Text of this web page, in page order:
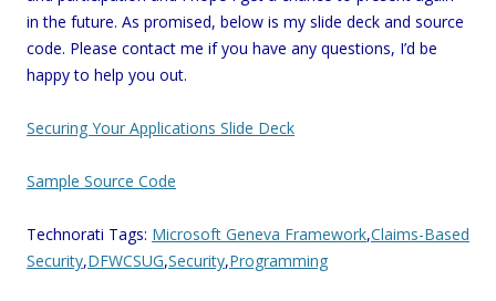
in the future. As promised, below is my slide deck and source
code. Please contact me if you have any questions, I’d be
happy to help you out.
Securing Your Applications Slide Deck
Sample Source Code
Technorati Tags: Microsoft Geneva Framework,Claims-Based
Security,DFWCSUG,Security,Programming